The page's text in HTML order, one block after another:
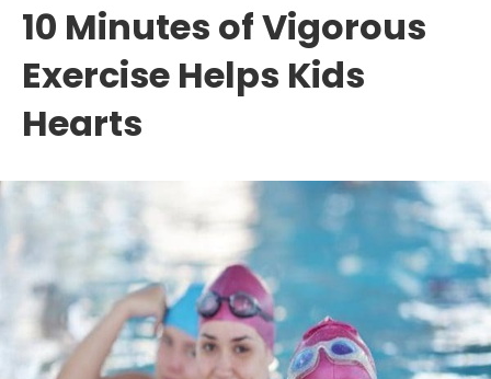
10 Minutes of Vigorous
Exercise Helps Kids
Hearts